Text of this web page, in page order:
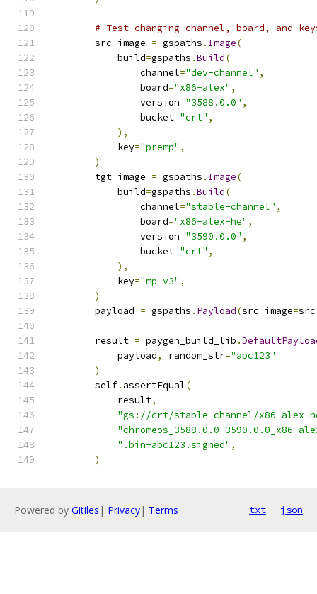
# Test changing channel, board, and
        src_image
= gspaths . Image(
            build
=gspaths .Build(
                channel
="dev-channel" ,
                board
="x86-alex" ,
                version
="3588.0.0" ,
                bucket
="crt" ,
),
            key
="premp" ,
)
        tgt_image
= gspaths . Image(
            build
=gspaths .Build(
                channel
="stable-channel" ,
                board
="x86-alex-he" ,
                version
="3590.0.0" ,
                bucket
="crt" ,
),
            key
="mp-v3" ,
)
        payload
= gspaths . Payload(src_image=
        result
= paygen_build_lib .
            payload
, random_str="abc123"
)
        self
. assertEqual(
            result
,
"gs://crt/stable-channel/x86-alex-
"chromeos_3588.0.0-3590.0.0_x86-
".bin-abc123.signed" ,
)
Powered by Gitiles | Privacy| Terms txt json